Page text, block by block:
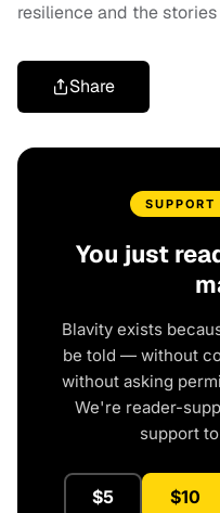
resilience and the
Share
You just
Blavity exists
be told — without
without asking
We're reader-
support
$5 $10